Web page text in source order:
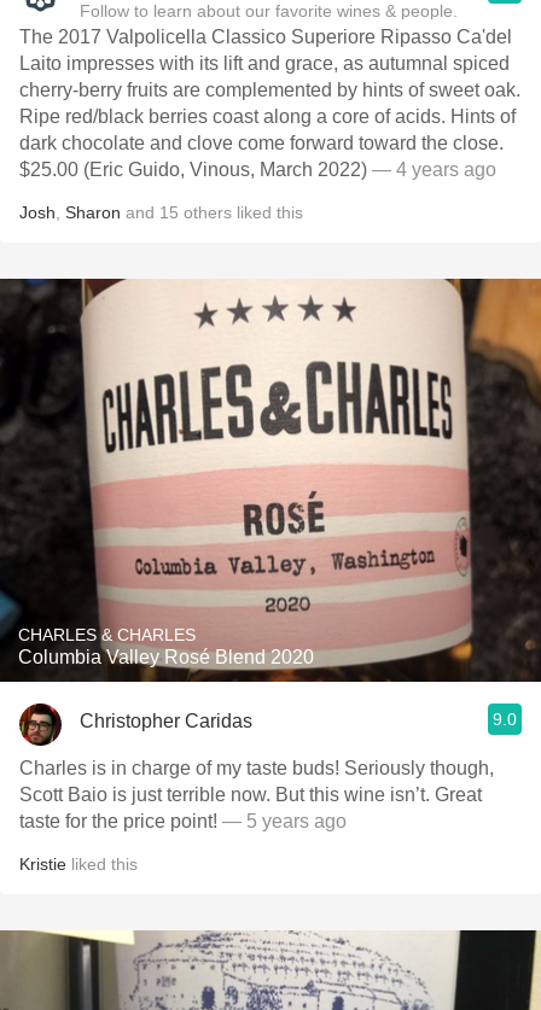
Follow to learn about our favorite wines & people.
The 2017 Valpolicella Classico Superiore Ripasso Ca'del
Laito impresses with its lift and grace, as autumnal spiced
cherry-berry fruits are complemented by hints of sweet oak.
Ripe red/black berries coast along a core of acids. Hints of
dark chocolate and clove come forward toward the close.
$25.00 (Eric Guido, Vinous, March 2022) — 4 years ago
Josh Sharon and 15 others liked this
CHARLES & CHARLES
Columbia Valley Rosé Blend 2020
Christopher Caridas 9.0
Charles is in charge of my taste buds! Seriously though,
Scott Baio is just terrible now. But this wine isn’t. Great
taste for the price point! — 5 years ago
Kristie liked this